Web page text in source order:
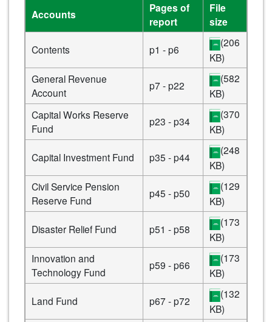
Accounts
Pages of
report
File
size
Contents p1 - p6
(206
KB)
General Revenue
Account
p7 - p22
(582
KB)
Capital Works Reserve
Fund
p23 - p34
(370
KB)
Capital Investment Fund p35 - p44
(248
KB)
Civil Service Pension
Reserve Fund
p45 - p50
(129
KB)
Disaster Relief Fund p51 - p58
(173
KB)
Innovation and
Technology Fund
p59 - p66
(173
KB)
Land Fund p67 - p72
(132
KB)